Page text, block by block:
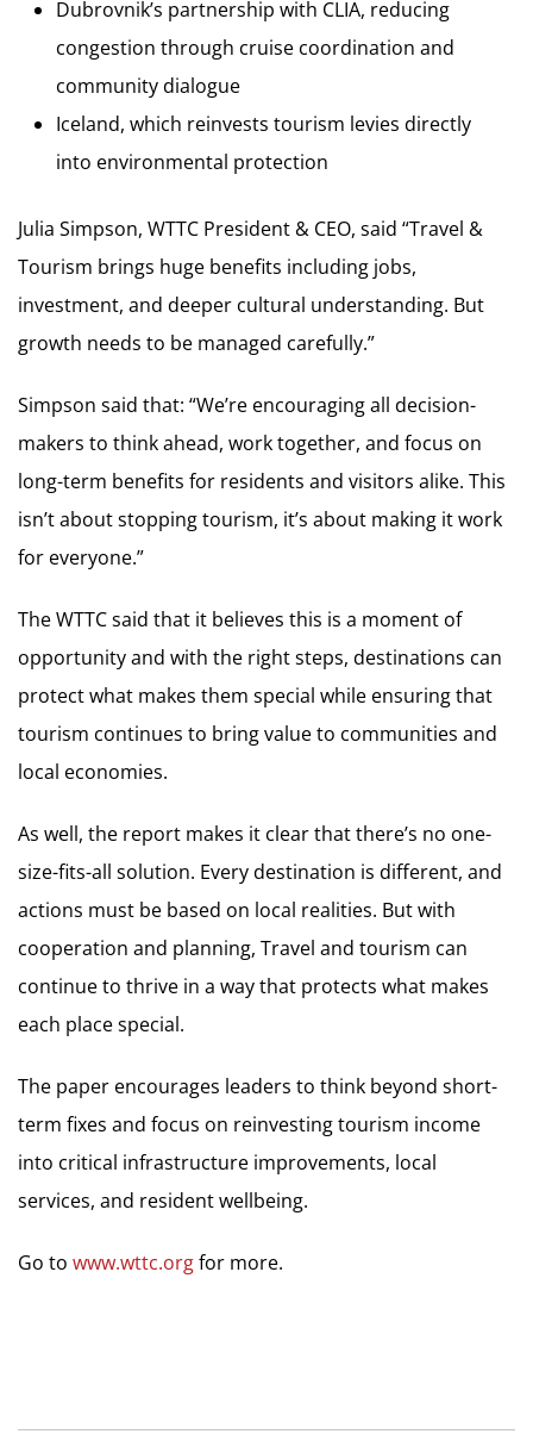
Dubrovnik’s partnership with CLIA, reducing
congestion through cruise coordination and
community dialogue
Iceland, which reinvests tourism levies directly
into environmental protection
Julia Simpson, WTTC President & CEO, said “Travel &
Tourism brings huge benefits including jobs,
investment, and deeper cultural understanding. But
growth needs to be managed carefully.”
Simpson said that: “We’re encouraging all decision-
makers to think ahead, work together, and focus on
long-term benefits for residents and visitors alike. This
isn’t about stopping tourism, it’s about making it work
for everyone.”
The WTTC said that it believes this is a moment of
opportunity and with the right steps, destinations can
protect what makes them special while ensuring that
tourism continues to bring value to communities and
local economies.
As well, the report makes it clear that there’s no one-
size-fits-all solution. Every destination is different, and
actions must be based on local realities. But with
cooperation and planning, Travel and tourism can
continue to thrive in a way that protects what makes
each place special.
The paper encourages leaders to think beyond short-
term fixes and focus on reinvesting tourism income
into critical infrastructure improvements, local
services, and resident wellbeing.
Go to www.wttc.orgfor more.